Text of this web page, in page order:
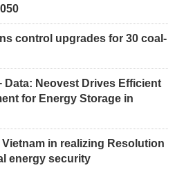
control upgrades for 30 coal-
Data: Neovest Drives Efficient
for Energy Storage in
in realizing Resolution
energy security